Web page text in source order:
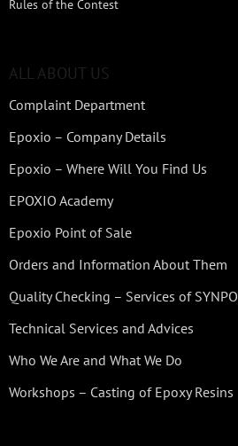
Rules of the Contest
ALL ABOUT US
Complaint Department
Epoxio – Company Details
Epoxio – Where Will You Find Us
EPOXIO Academy
Epoxio Point of Sale
Orders and Information About Them
Quality Checking – Services of SYNPO
Technical Services and Advices
Who We Are and What We Do
Workshops – Casting of Epoxy Resins